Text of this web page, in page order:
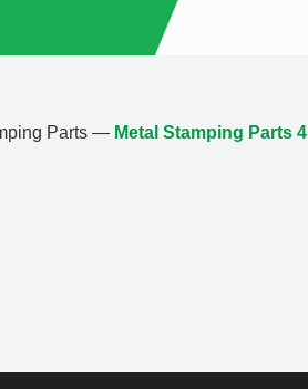
Parts — Metal Stamping Parts 4